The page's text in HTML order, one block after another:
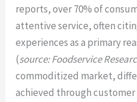
reports, over 70% of
attentive service, often
experiences as a primary
(source: Foodservice
commoditized market,
achieved through